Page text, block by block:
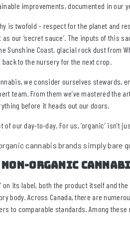
improvements, documented in our
is twofold – respect for the planet and
our ‘secret sauce’. The inputs of this
Sunshine Coast, glacial rock dust from
to the nursery for the next crop.
we consider ourselves stewards,
team. From them we’ve mastered the
before it heads out our doors.
our day-to-day. For us, ‘organic’ isn’t
organic
on its label, both the product itself and
body. Across Canada, there are
to comparable standards. Among these